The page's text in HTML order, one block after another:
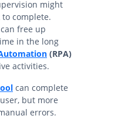
might
complete.
free up
in the long
(RPA)
activities.
can complete
but more
errors.